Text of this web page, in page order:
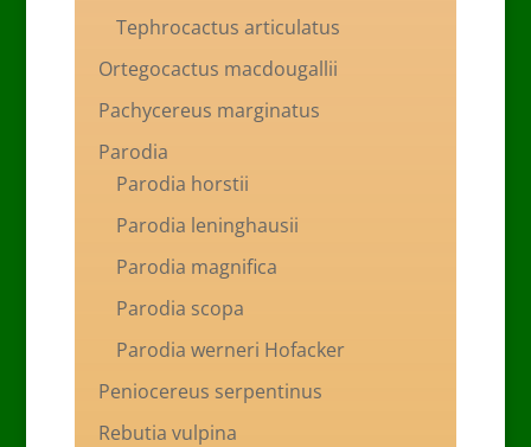
Tephrocactus articulatus
Ortegocactus macdougallii
Pachycereus marginatus
Parodia
Parodia horstii
Parodia leninghausii
Parodia magnifica
Parodia scopa
Parodia werneri Hofacker
Peniocereus serpentinus
Rebutia vulpina